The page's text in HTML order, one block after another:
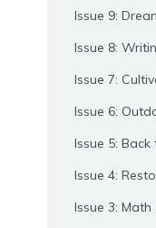
Issue 9:
Issue 8:
Issue 7:
Issue 6:
Issue 5:
Issue 4:
Issue 3: